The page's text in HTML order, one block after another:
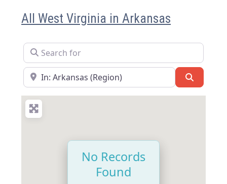
All West Virginia in Arkansas
Search for
Near
No Records
Found